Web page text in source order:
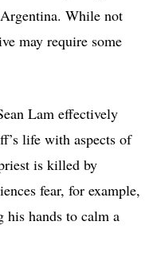
While not
may require some
Lam effectively
life with aspects of
is killed by
fear, for example,
his hands to calm a